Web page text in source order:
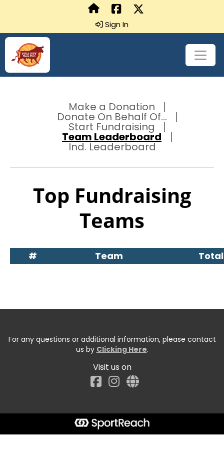
Sign In
Make a Donation
Donate On Behalf Of...
Start Fundraising
Team Leaderboard
Ind. Leaderboard
Top Fundraising
Teams
# Team Total
For any questions or additional information, please contact
us by Clicking Here.
Visit us on
Facebook